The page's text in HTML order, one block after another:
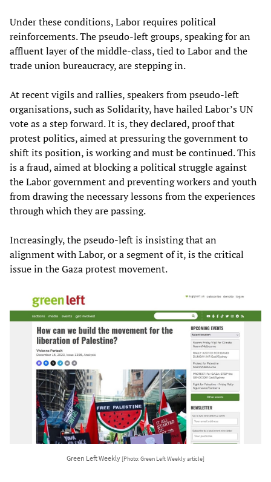
Under these conditions, Labor requires political
reinforcements. The pseudo-left groups, speaking for an
affluent layer of the middle-class, tied to Labor and the
trade union bureaucracy, are stepping in.
At recent vigils and rallies, speakers from pseudo-left
organisations, such as Solidarity, have hailed Labor’s UN
vote as a step forward. It is, they declared, proof that
protest politics, aimed at pressuring the government to
shift its position, is working and must be continued. This
is a fraud, aimed at blocking a political struggle against
the Labor government and preventing workers and youth
from drawing the necessary lessons from the experiences
through which they are passing.
Increasingly, the pseudo-left is insisting that an
alignment with Labor, or a segment of it, is the critical
issue in the Gaza protest movement.
Green Left Weekly [Photo: Green Left Weekly article]